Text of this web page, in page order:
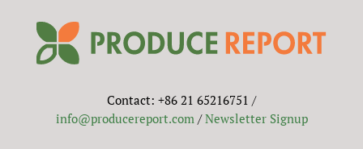
Contact: +86 21 65216751 /
info@producereport.com /Newsletter Signup